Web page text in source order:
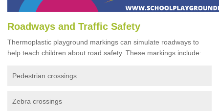
Roadways and Traffic Safety
Thermoplastic playground markings can simulate roadways to
help teach children about road safety. These markings include:
Pedestrian crossings
Zebra crossings